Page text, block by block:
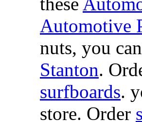
Automotive
nuts, you
Stanton.
surfboards.
store. Order